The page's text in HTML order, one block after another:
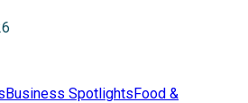
Business SpotlightsFood &